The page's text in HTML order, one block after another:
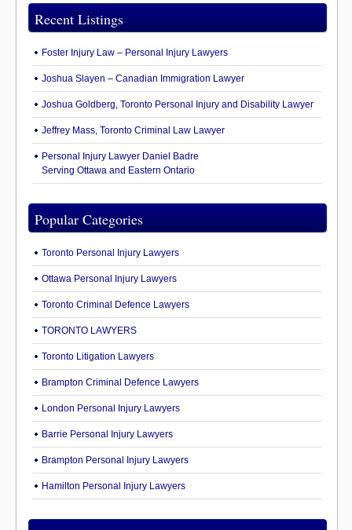
Recent Listings
Foster Injury Law – Personal Injury Lawyers
Joshua Slayen – Canadian Immigration Lawyer
Joshua Goldberg, Toronto Personal Injury and Disability Lawyer
Jeffrey Mass, Toronto Criminal Law Lawyer
Personal Injury Lawyer Daniel Badre
Serving Ottawa and Eastern Ontario
Popular Categories
Toronto Personal Injury Lawyers
Ottawa Personal Injury Lawyers
Toronto Criminal Defence Lawyers
TORONTO LAWYERS
Toronto Litigation Lawyers
Brampton Criminal Defence Lawyers
London Personal Injury Lawyers
Barrie Personal Injury Lawyers
Brampton Personal Injury Lawyers
Hamilton Personal Injury Lawyers